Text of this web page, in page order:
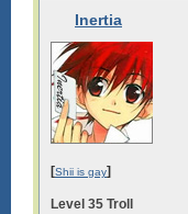
Inertia
[Shii is gay]
Level 35 Troll